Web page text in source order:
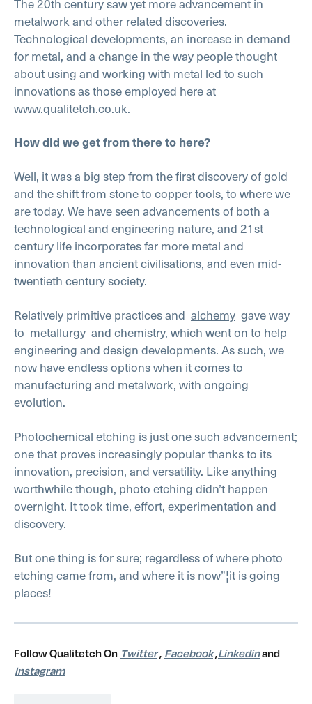
metalwork and other related discoveries.
Technological developments, an increase in demand
for metal, and a change in the way people thought
about using and working with metal led to such
innovations as those employed here at
www.qualitetch.co.uk.
How did we get from there to here?
Well, it was a big step from the first discovery of gold
and the shift from stone to copper tools, to where we
are today. We have seen advancements of both a
technological and engineering nature, and 21st
century life incorporates far more metal and
innovation than ancient civilisations, and even mid-
twentieth century society.
Relatively primitive practices and alchemy gave way
to metallurgy and chemistry, which went on to help
engineering and design developments. As such, we
now have endless options when it comes to
manufacturing and metalwork, with ongoing
evolution.
Photochemical etching is just one such advancement;
one that proves increasingly popular thanks to its
innovation, precision, and versatility. Like anything
worthwhile though, photo etching didn’t happen
overnight. It took time, effort, experimentation and
discovery.
But one thing is for sure; regardless of where photo
etching came from, and where it is now”¦it is going
places!
Follow Qualitetch On Twitter, Facebook,Linkedinand
Instagram